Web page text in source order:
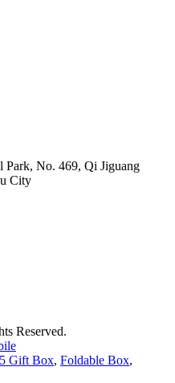
Park, No. 469, Qi Jiguang
City
Reserved.
Gift Box, Foldable Box,